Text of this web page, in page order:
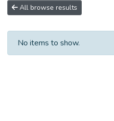
All browse results
No items to show.